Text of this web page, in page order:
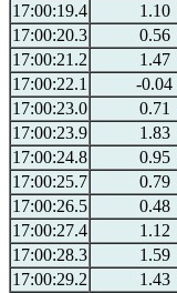
17:00:19.4
1.10
17:00:20.3
0.56
17:00:21.2
1.47
17:00:22.1
-0.04
17:00:23.0
0.71
17:00:23.9
1.83
17:00:24.8
0.95
17:00:25.7
0.79
17:00:26.5
0.48
17:00:27.4
1.12
17:00:28.3
1.59
17:00:29.2
1.43